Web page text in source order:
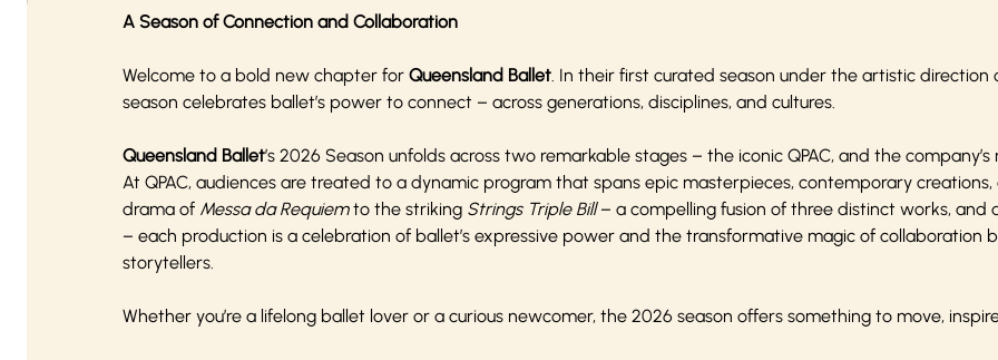
A Season of Connection and Collaboration
Welcome to a bold new chapter for Queensland Ballet. In their first curated season under the artistic direction
season celebrates ballet’s power to connect – across generations, disciplines, and cultures.
Queensland Ballet’s 2026 Season unfolds across two remarkable stages – the iconic QPAC, and the
At QPAC, audiences are treated to a dynamic program that spans epic masterpieces, contemporary
drama of Messa da Requiemto the striking Strings Triple Bill– a compelling fusion of three distinct works,
– each production is a celebration of ballet’s expressive power and the transformative magic of collaboration
storytellers.
Whether you’re a lifelong ballet lover or a curious newcomer, the 2026 season offers something to move,